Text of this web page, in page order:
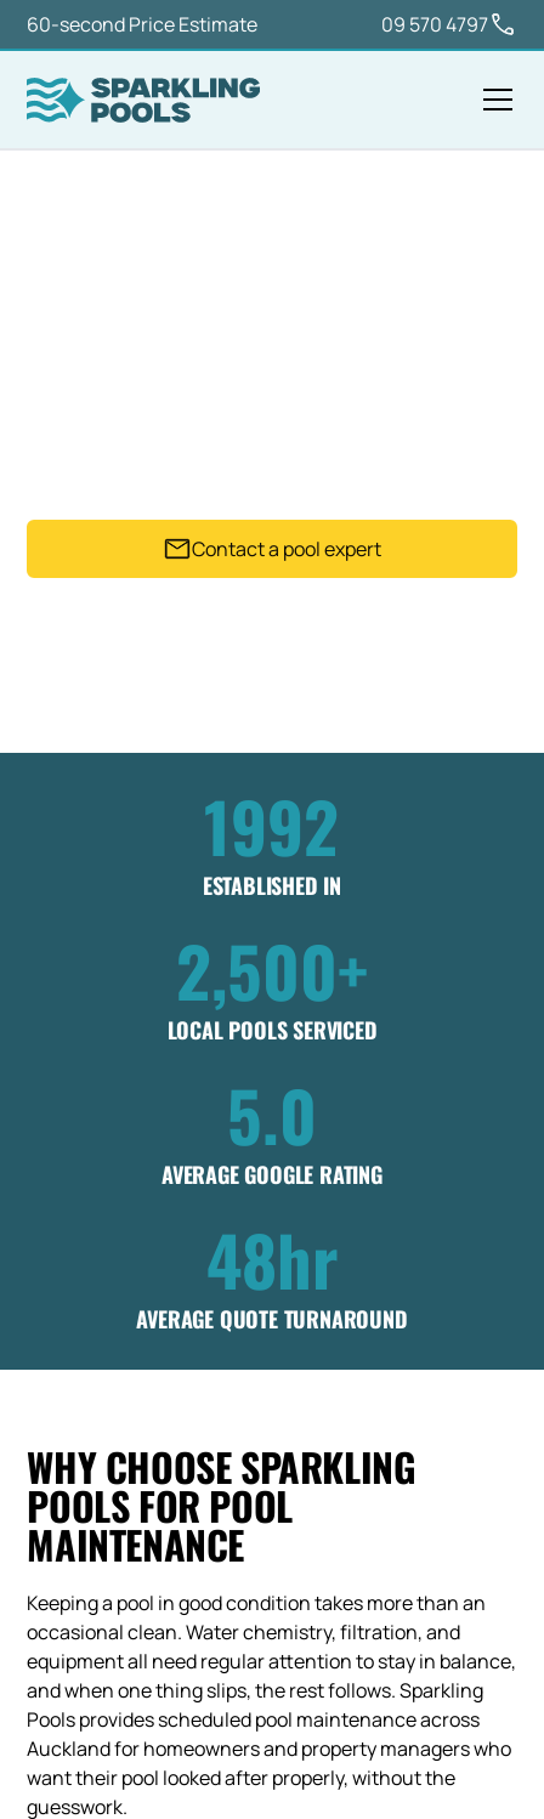
60-second Price Estimate 09 570 4797
Contact a pool expert
1992
ESTABLISHED IN
2,500+
LOCAL POOLS SERVICED
5.0
AVERAGE GOOGLE RATING
48hr
AVERAGE QUOTE TURNAROUND
WHY CHOOSE SPARKLING
POOLS FOR POOL
MAINTENANCE
Keeping a pool in good condition takes more than an
occasional clean. Water chemistry, filtration, and
equipment all need regular attention to stay in balance,
and when one thing slips, the rest follows. Sparkling
Pools provides scheduled pool maintenance across
Auckland for homeowners and property managers who
want their pool looked after properly, without the
guesswork.